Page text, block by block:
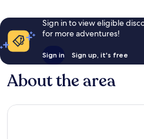
Sign in to view eligible
for more adventures!
Sign in Sign up, it's free
About the area